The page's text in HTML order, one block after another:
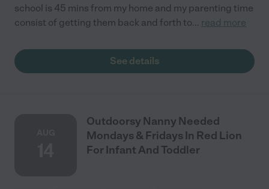
school is 45 mins from my home and my parenting time
consist of getting them back and forth to... read more
See details
Outdoorsy Nanny Needed
Mondays & Fridays In Red Lion
For Infant And Toddler